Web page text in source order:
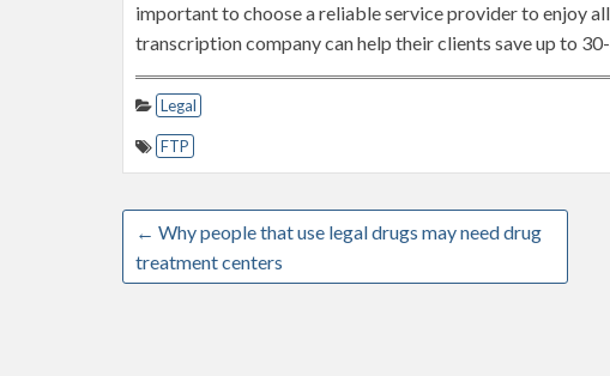
important to choose a reliable service provider to enjoy
transcription company can help their clients save up to
Legal
FTP
← Why people that use legal drugs may need drug
treatment centers